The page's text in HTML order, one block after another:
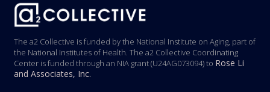
The a2 Collective is funded by the National Institute on Aging, part of
the National Institutes of Health. The a2 Collective Coordinating
Center is funded through an NIA grant (U24AG073094) to Rose Li
and Associates, Inc.